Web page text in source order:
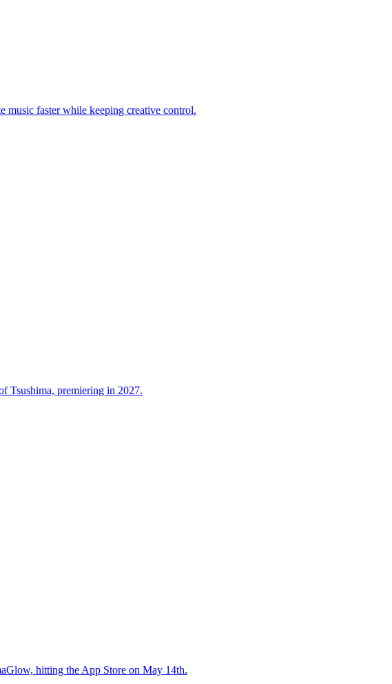
music faster while keeping creative control.
Tsushima, premiering in 2027.
hitting the App Store on May 14th.